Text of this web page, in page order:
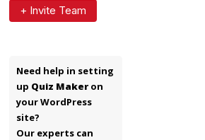
+ Invite Team
Need help in setting
up Quiz Maker on
your WordPress
site?
Our experts can